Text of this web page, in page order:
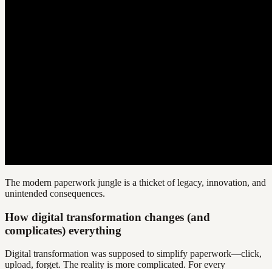
The modern paperwork jungle is a thicket of legacy, innovation, and
unintended consequences.
How digital transformation changes (and
complicates) everything
Digital transformation was supposed to simplify paperwork—click,
upload, forget. The reality is more complicated. For every